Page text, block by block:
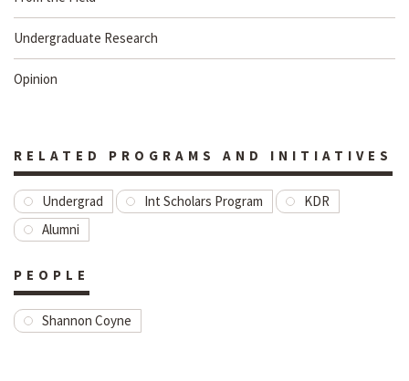
Undergraduate Research
Opinion
RELATED PROGRAMS AND INITIATIVES
Undergrad Int Scholars Program
KDR
Alumni
PEOPLE
Shannon Coyne